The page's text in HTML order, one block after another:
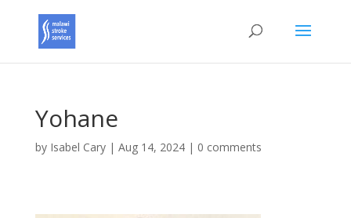
Yohane
by Isabel Cary| Aug 14, 2024| 0 comments